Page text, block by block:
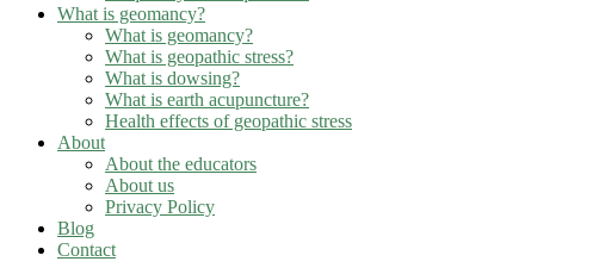
What is geomancy?
What is geomancy?
What is geopathic stress?
What is dowsing?
What is earth acupuncture?
Health effects of geopathic stress
About
About the educators
About us
Privacy Policy
Blog
Contact